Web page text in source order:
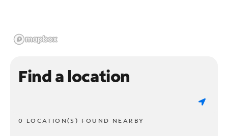
Find a location
0 LOCATION(S) FOUND NEARBY